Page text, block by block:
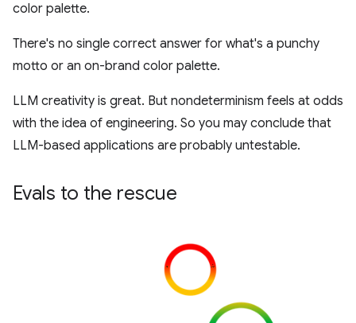
color palette.
There's no single correct answer for what's a punchy
motto or an on-brand color palette.
LLM creativity is great. But nondeterminism feels at odds
with the idea of engineering. So you may conclude that
LLM-based applications are probably untestable.
Evals to the rescue